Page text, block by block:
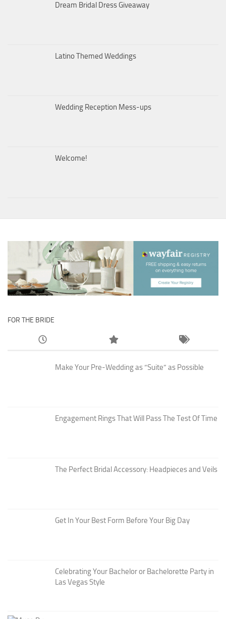
Dream Bridal Dress Giveaway
Latino Themed Weddings
Wedding Reception Mess-ups
Welcome!
FOR THE BRIDE
Make Your Pre-Wedding as “Suite” as Possible
Engagement Rings That Will Pass The Test Of Time
The Perfect Bridal Accessory: Headpieces and Veils
Get In Your Best Form Before Your Big Day
Celebrating Your Bachelor or Bachelorette Party in
Las Vegas Style